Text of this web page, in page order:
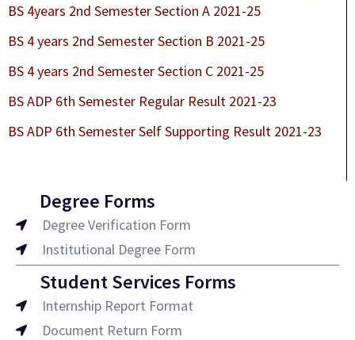
BS 4years 2nd Semester Section A 2021-25
BS 4 years 2nd Semester Section B 2021-25
BS 4 years 2nd Semester Section C 2021-25
BS ADP 6th Semester Regular Result 2021-23
BS ADP 6th Semester Self Supporting Result 2021-23
Degree Forms
Degree Verification Form
Institutional Degree Form
Student Services Forms
Internship Report Format
Document Return Form